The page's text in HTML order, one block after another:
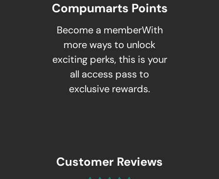
Compumarts Points
Become a memberWith
more ways to unlock
exciting perks, this is your
all access pass to
exclusive rewards.
Customer Reviews